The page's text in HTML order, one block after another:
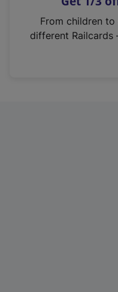
n
From children
different Railcards